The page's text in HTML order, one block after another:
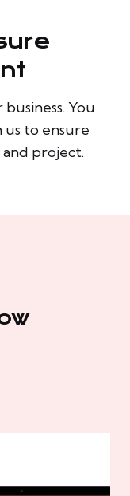
You
us to ensure
project.